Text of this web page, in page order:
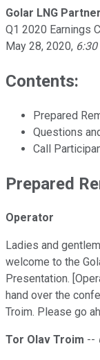
Golar LNG
Q1 2020 Earnings
May 28, 2020,
Contents:
Prepared
Questions
Call
Prepared
Operator
Ladies and
welcome to the
Presentation.
hand over the
Troim. Please go
Tor Olav Troim --